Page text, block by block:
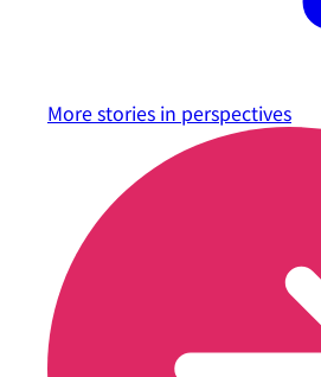
More stories in perspectives